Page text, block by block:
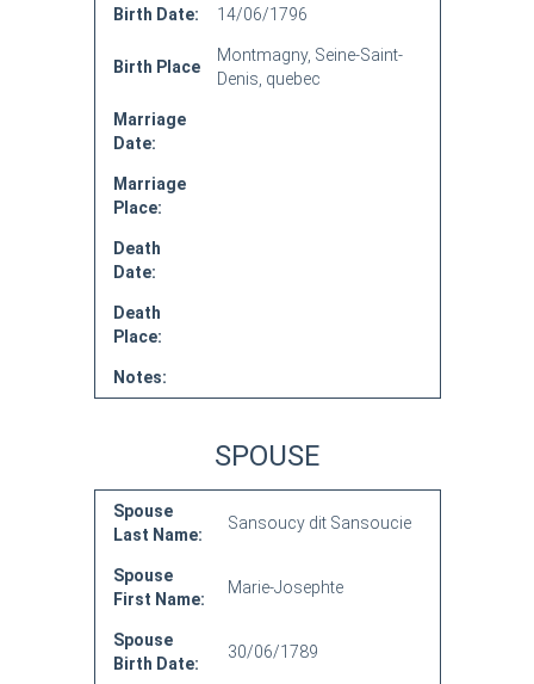
Birth Date: 14/06/1796
Birth Place
Montmagny, Seine-Saint-
Denis, quebec
Marriage
Date:
Marriage
Place:
Death
Date:
Death
Place:
Notes:
SPOUSE
Spouse
Last Name:
Sansoucy dit Sansoucie
Spouse
First Name:
Marie-Josephte
Spouse
Birth Date:
30/06/1789